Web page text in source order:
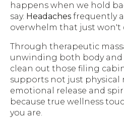
happens when we hold
say. Headaches frequently
overwhelm that just won't
Through therapeutic
unwinding both body and
clean out those filing
supports not just physical
emotional release and
because true wellness
you are.